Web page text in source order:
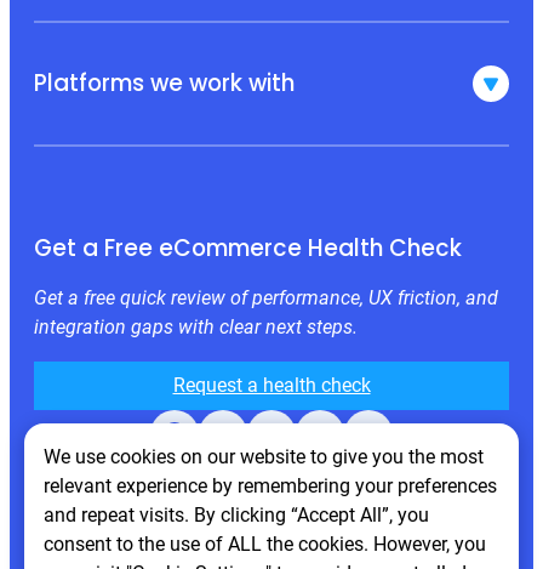
Platforms we work with
Get a Free eCommerce Health Check
Get a free quick review of performance, UX friction, and
integration gaps with clear next steps.
Request a health check
Facebook X LinkedIn Instagram Behance
We use cookies on our website to give you the most
relevant experience by remembering your preferences
and repeat visits. By clicking “Accept All”, you
consent to the use of ALL the cookies. However, you